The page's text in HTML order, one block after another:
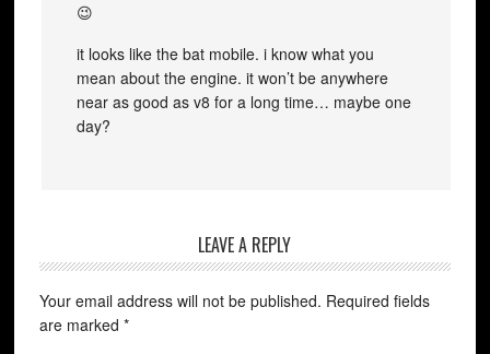
😉
it looks like the bat mobile. i know what you
mean about the engine. it won’t be anywhere
near as good as v8 for a long time… maybe one
day?
LEAVE A REPLY
Your email address will not be published. Required fields
are marked *